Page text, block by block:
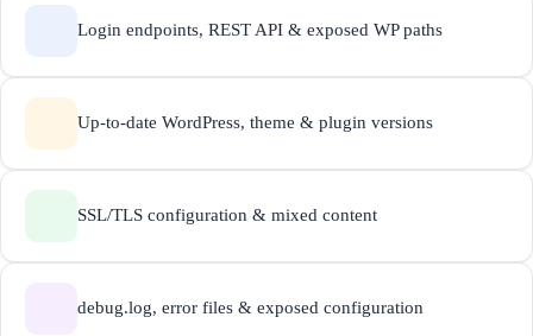
Login endpoints, REST API & exposed WP paths
Up-to-date WordPress, theme & plugin versions
SSL/TLS configuration & mixed content
debug.log, error files & exposed configuration